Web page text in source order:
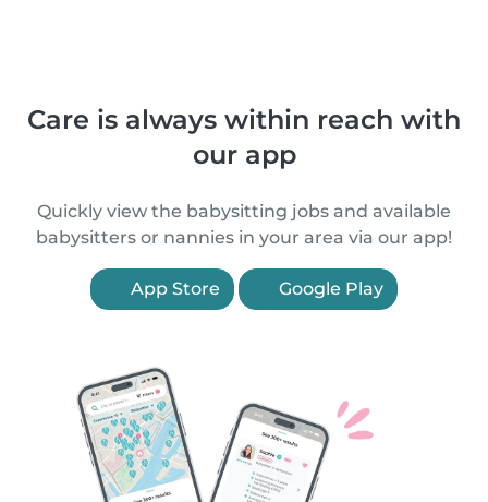
Care is always within reach with
our app
Quickly view the babysitting jobs and available
babysitters or nannies in your area via our app!
App Store Google Play